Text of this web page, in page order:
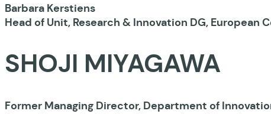
Barbara Kerstiens
Head of Unit, Research & Innovation DG, European
SHOJI MIYAGAWA
Former Managing Director, Department of